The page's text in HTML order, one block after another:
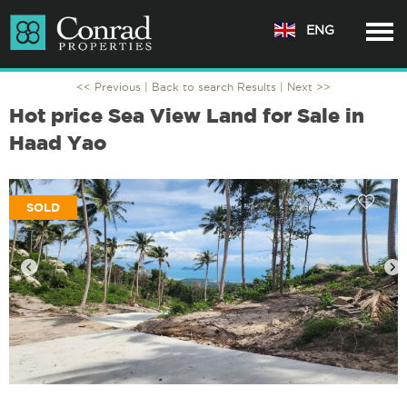
ENG
<< Previous | Back to search Results | Next >>
Hot price Sea View Land for Sale in
Haad Yao
SOLD